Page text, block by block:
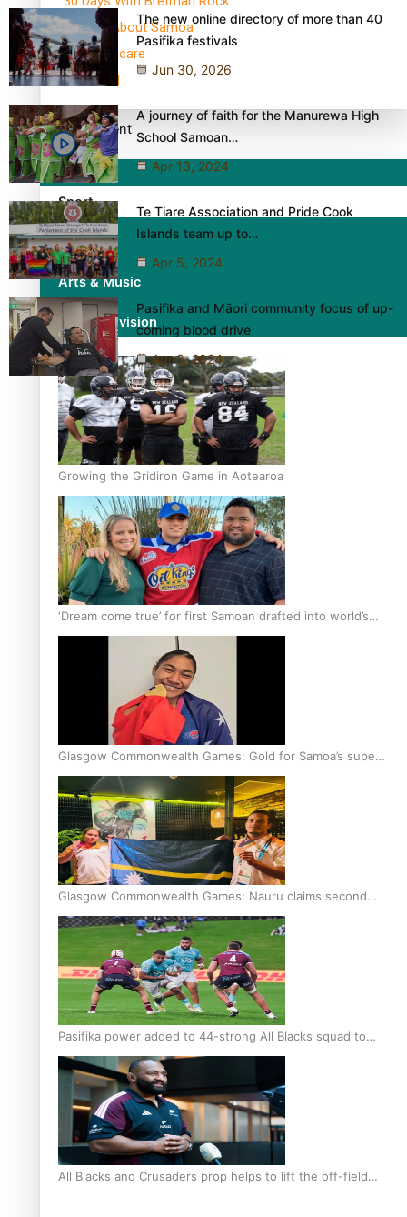
A Song About Samoa
Abuse in care
alert level
Entertainment
Sport
Fashion
Arts & Music
Film/Television
Growing the Gridiron Game in Aotearoa
‘Dream come true’ for first Samoan drafted into world’s
best Ice Hockey league
Glasgow Commonwealth Games: Gold for Samoa’s super
Stowers
Glasgow Commonwealth Games: Nauru claims second
bronze, adding to Pacific medal tally
Pasifika power added to 44-strong All Blacks squad to
South Africa
All Blacks and Crusaders prop helps to lift the off-field
The new online directory of more than 40
Pasifika festivals
Jun 30, 2026
A journey of faith for the Manurewa High
School Samoan…
Apr 13, 2024
Te Tiare Association and Pride Cook
Islands team up to…
Apr 5, 2024
Pasifika and Māori community focus of up-
coming blood drive
Apr 3, 2024